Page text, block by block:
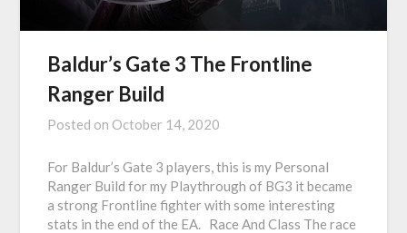
Baldur’s Gate 3 The Frontline
Ranger Build
Posted on October 14, 2020
For Baldur’s Gate 3 players, this is my Personal
Ranger Build for my Playthrough of BG3 it became
a strong Frontline fighter with some interesting
stats in the end of the EA. Race And Class The race